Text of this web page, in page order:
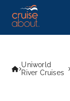
Uniworld
River Cruises